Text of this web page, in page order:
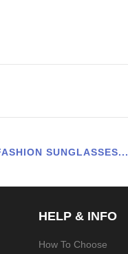
SUNGLASSES...
HELP & INFO
How To Choose